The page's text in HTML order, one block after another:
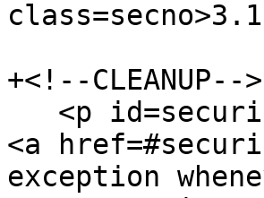
+<!--CLEANUP-->
<a
exception